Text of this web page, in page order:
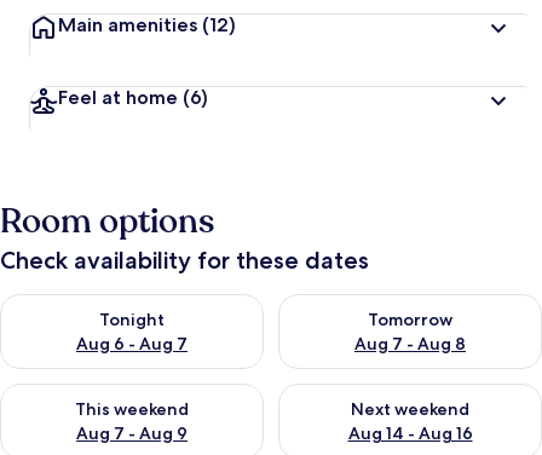
Main amenities (12)
Feel at home (6)
Room options
Check availability for these dates
Tonight
Aug 6 - Aug 7
Check availability for tonight Aug 6 - Aug 7
Tomorrow
Aug 7 - Aug 8
Check availability for
This weekend
Aug 7 - Aug 9
Check availability for this weekend Aug 7 - Aug 9
Next weekend
Aug 14 - Aug 16
Check availability for next